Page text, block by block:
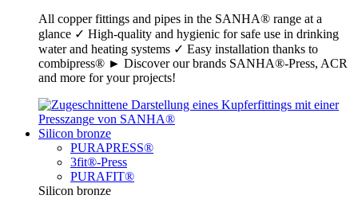
All copper fittings and pipes in the SANHA® range at a
glance ✓ High-quality and hygienic for safe use in drinking
water and heating systems ✓ Easy installation thanks to
combipress® ► Discover our brands SANHA®-Press, ACR
and more for your projects!
Silicon bronze
PURAPRESS®
3fit®-Press
PURAFIT®
Silicon bronze